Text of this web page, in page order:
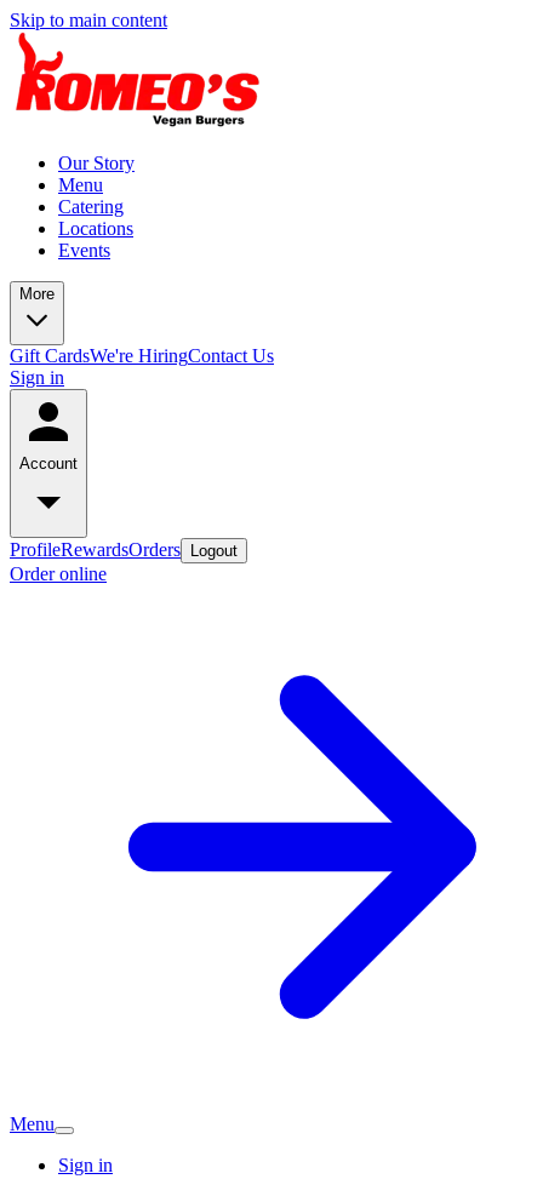
Skip to main content
Our Story
Menu
Catering
Locations
Events
More
Gift CardsWe're HiringContact Us
Sign in
Account
ProfileRewardsOrders Logout
Order online
Menu
Sign in